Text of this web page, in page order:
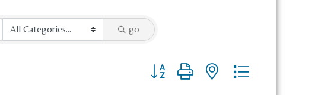
go
Button group with nested dropdown